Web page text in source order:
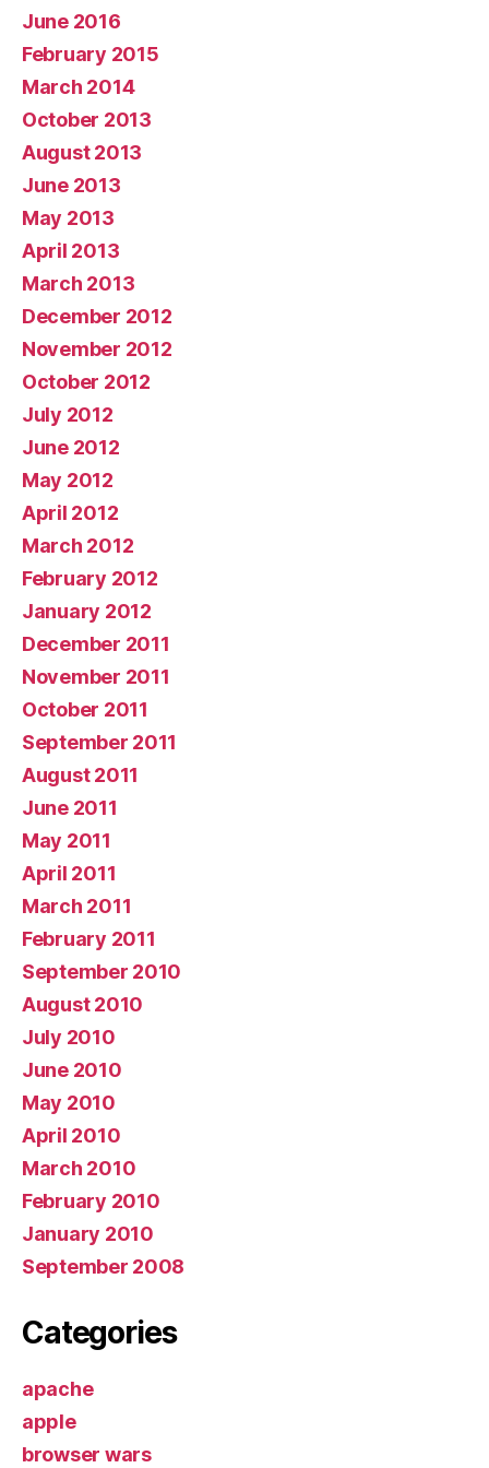
June 2016
February 2015
March 2014
October 2013
August 2013
June 2013
May 2013
April 2013
March 2013
December 2012
November 2012
October 2012
July 2012
June 2012
May 2012
April 2012
March 2012
February 2012
January 2012
December 2011
November 2011
October 2011
September 2011
August 2011
June 2011
May 2011
April 2011
March 2011
February 2011
September 2010
August 2010
July 2010
June 2010
May 2010
April 2010
March 2010
February 2010
January 2010
September 2008
Categories
apache
apple
browser wars